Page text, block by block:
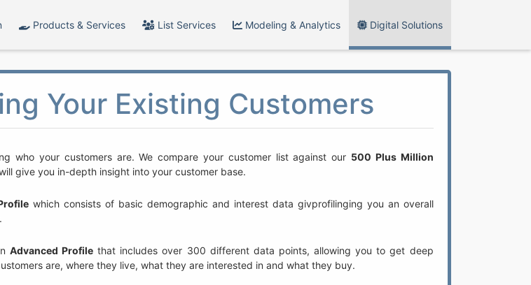
Products & Services List Services Modeling & Analytics Digital Solutions
Your Existing Customers
who your customers are. We compare your customer list against our 500 Plus Million
give you in-depth insight into your customer base.
which consists of basic demographic and interest data givprofilinging you an overall
Advanced Profile that includes over 300 different data points, allowing you to get deep
are, where they live, what they are interested in and what they buy.